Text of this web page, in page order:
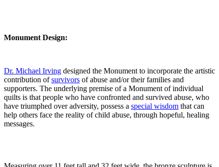
Monument Design:
Dr. Michael Irving designed the Monument to incorporate the artistic
contribution ofsurvivors of abuse and/or their families and
supporters. The underlying premise of a Monument of individual
quilts is that people who have confronted and survived abuse, who
have triumphed over adversity, possess a special wisdom that can
help others face the reality of child abuse, through hopeful, healing
messages.